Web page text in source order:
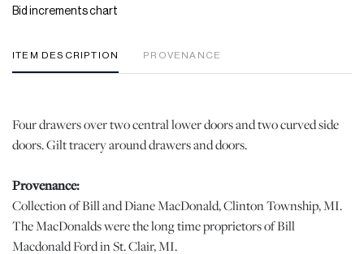
Bid increments chart
ITEM DESCRIPTION PROVENANCE
Four drawers over two central lower doors and two curved side
doors. Gilt tracery around drawers and doors.
Provenance:
Collection of Bill and Diane MacDonald, Clinton Township, MI.
The MacDonalds were the long time proprietors of Bill
Macdonald Ford in St. Clair, MI.